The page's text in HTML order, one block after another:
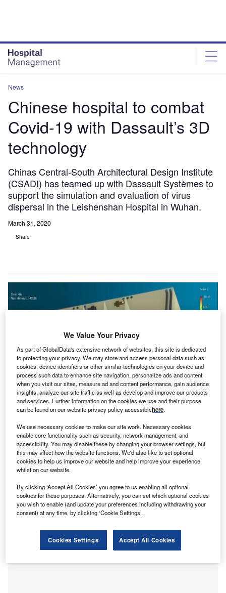
News
Chinese hospital to combat
Covid-19 with Dassault’s 3D
technology
Chinas Central-South Architectural Design Institute
(CSADI) has teamed up with Dassault Systèmes to
support the simulation and evaluation of virus
dispersal in the Leishenshan Hospital in Wuhan.
March 31, 2020
Share
Leishenshan Hospital was built in 14 days following the coronavirus
outbreak in Wuhan. Credit: Dassault Systèmes.
Visit our Covid-19 microsite for the latest coronavirus news, analysis and updates
Follow the latest updates of the on our
We Value Your Privacy
As part of GlobalData's extensive network of websites, this site is dedicated
to protecting your privacy. We may store and access personal data such as
cookies, device identifiers or other similar technologies on your device and
process such data to enhance site navigation, personalize ads and content
when you visit our sites, measure ad and content performance, gain audience
insights, analyze our site traffic as well as develop and improve our products
and services. Further information on the cookies we use and their purpose
can be found on our website privacy policy accessiblehere.
We use necessary cookies to make our site work. Necessary cookies
enable core functionality such as security, network management, and
accessibility. You may disable these by changing your browser settings, but
this may affect how the website functions. We'd also like to set optional
cookies to help us improve our website and help improve your experience
whilst on our website.
By clicking ‘Accept All Cookies’ you agree to us enabling all optional
cookies for these purposes. Alternatively, you can set which optional cookies
you wish to enable (and update your preferences including withdrawing your
consent) at any time, by clicking ‘Cookie Settings’.
Cookies Settings Accept All Cookies